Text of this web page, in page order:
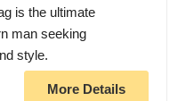
is the ultimate
man seeking
style.
More Details